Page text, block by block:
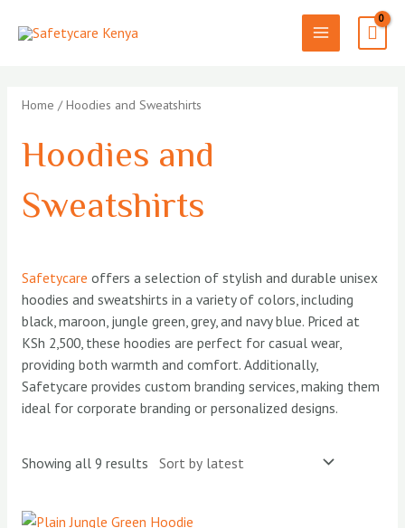
MAIN
Home / Hoodies and Sweatshirts
Hoodies and
Sweatshirts
Safetycare offers a selection of stylish and durable unisex
hoodies and sweatshirts in a variety of colors, including
black, maroon, jungle green, grey, and navy blue. Priced at
KSh 2,500, these hoodies are perfect for casual wear,
providing both warmth and comfort. Additionally,
Safetycare provides custom branding services, making them
ideal for corporate branding or personalized designs.
Showing all 9 resultsSorted